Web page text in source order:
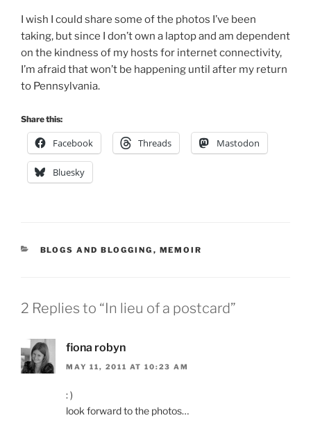
I wish I could share some of the photos I’ve been
taking, but since I don’t own a laptop and am dependent
on the kindness of my hosts for internet connectivity,
I’m afraid that won’t be happening until after my return
to Pennsylvania.
Share this:
Facebook Threads Mastodon
Bluesky
CATEGORIES
BLOGS AND BLOGGING , MEMOIR
2 Replies to “In lieu of a postcard”
fiona robyn
MAY 11, 2011 AT 10:23 AM
: )
look forward to the photos…